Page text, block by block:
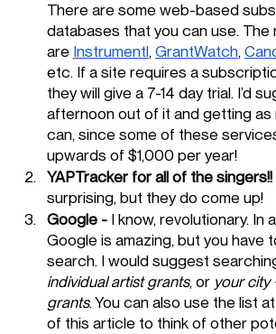
There are some web-based
databases that you can use. The
are Instrumentl, GrantWatch,
etc. If a site requires a
they will give a 7-14 day trial. I’d
afternoon out of it and getting as
can, since some of these
upwards of $1,000 per year!
YAPTracker for all of the singers!!
surprising, but they do come up!
Google - I know, revolutionary. In
Google is amazing, but you have
search. I would suggest
individual artist grants, or your city
grants. You can also use the list
of this article to think of other